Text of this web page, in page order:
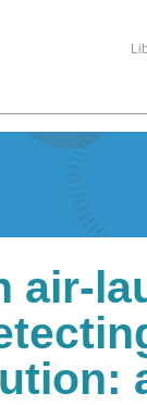
air-